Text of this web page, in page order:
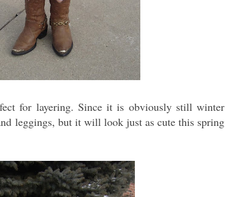
for layering. Since it is obviously still winter
leggings, but it will look just as cute this spring